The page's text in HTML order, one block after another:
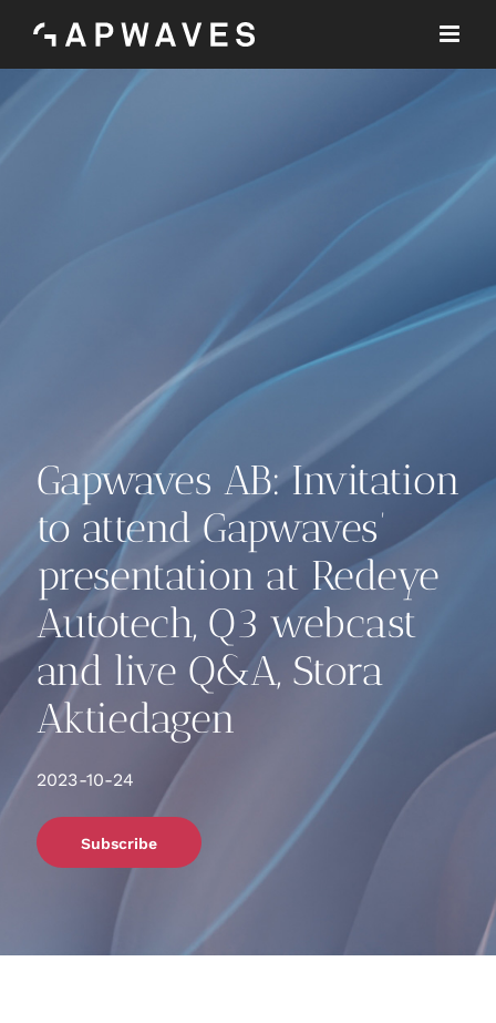
content
Gapwaves AB: Invitation
to attend Gapwaves’
presentation at Redeye
Autotech, Q3 webcast
and live Q&A, Stora
Aktiedagen
2023-10-24
Subscribe